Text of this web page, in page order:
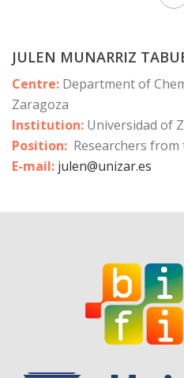
JULEN MUNARRIZ
Centre: Department of
Zaragoza
Institution: Universidad of
Position: Researchers
E-mail: julen@unizar.es